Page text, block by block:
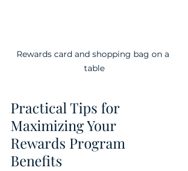
Rewards card and shopping bag on a
table
Practical Tips for
Maximizing Your
Rewards Program
Benefits